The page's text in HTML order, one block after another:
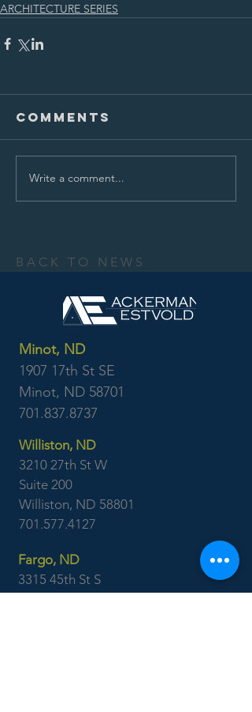
ARCHITECTURE SERIES
Comments
Write a comment...
BACK TO NEWS
Minot, ND
1907 17th St SE
Minot, ND 58701
701.837.8737
Williston, ND
3210 27th St W
Suite 200
Williston, ND 58801
701.577.4127
Fargo, ND
3315 45th St S